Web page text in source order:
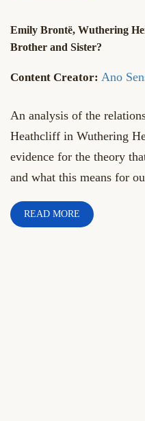
Emily Brontë, Wuthering
Brother and Sister?
Ano
An analysis of the
Heathcliff in Wuthering
evidence for the theory
and what this means for
READ MORE